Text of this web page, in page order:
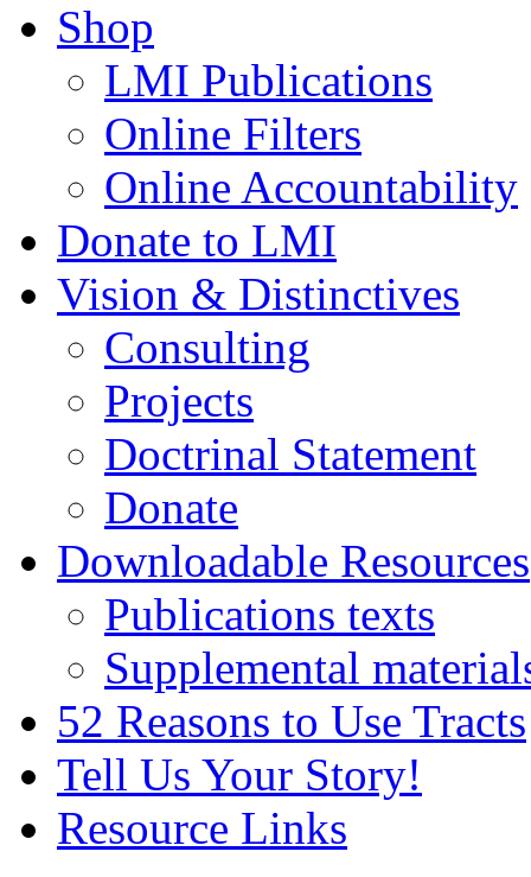
Shop
LMI Publications
Online Filters
Online Accountability
Donate to LMI
Vision & Distinctives
Consulting
Projects
Doctrinal Statement
Donate
Downloadable Resources
Publications texts
Supplemental
52 Reasons to Use Tracts
Tell Us Your Story!
Resource Links